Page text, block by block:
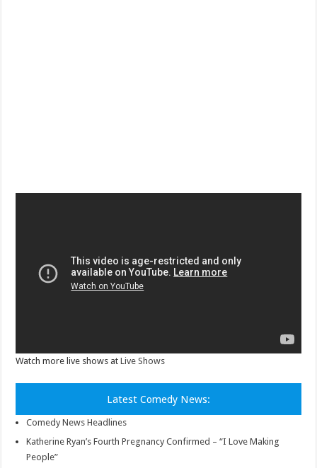
Watch more live shows atLive Shows
Latest Comedy News:
Comedy News Headlines
Katherine Ryan’s Fourth Pregnancy Confirmed – “I Love Making
People”